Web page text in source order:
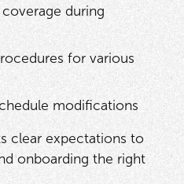
during
for various
modifications
clear expectations to
onboarding the right